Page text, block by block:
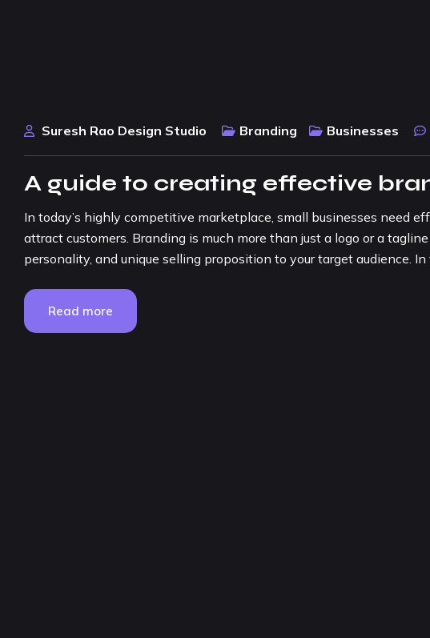
Suresh Rao Design Studio Branding Businesses
A guide to creating effective
In today’s highly competitive marketplace, small businesses need
attract customers. Branding is much more than just a logo or a
personality, and unique selling proposition to your target audience.
Read more